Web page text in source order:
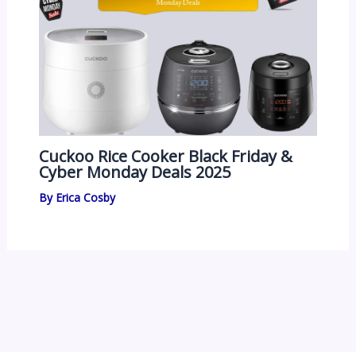
Cuckoo Rice Cooker Black Friday &
Cyber Monday Deals 2025
By Erica Cosby